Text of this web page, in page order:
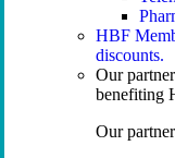
HBF
discounts.
Our
benefiting
Our